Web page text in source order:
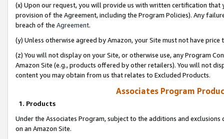
(x) Upon our request, you will provide us with written certification
provision of the Agreement, including the Program Policies). Any
breach of the Agreement.
(y) Unless otherwise agreed by Amazon, your Site must not have
(z) You will not display on your Site, or otherwise use, any Program
Amazon Site (e.g., products offered by other retailers). You will not
content you may obtain from us that relates to Excluded Products.
Associates Program
1. Products
Under the Associates Program, subject to the additions and
on an Amazon Site.